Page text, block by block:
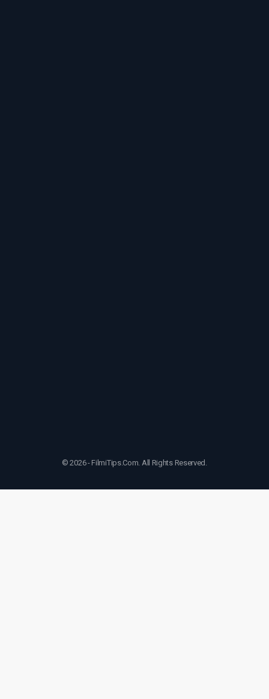
© 2026 - FilmiTips.Com. All Rights Reserved.